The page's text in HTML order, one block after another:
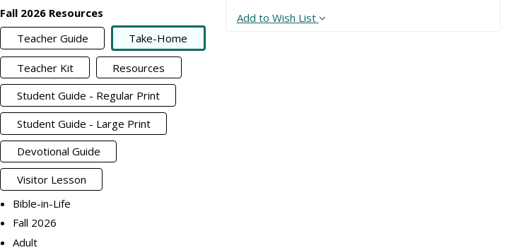
Fall 2026 Resources
Teacher Guide
Take-Home
Teacher Kit
Resources
Student Guide - Regular Print
Student Guide - Large Print
Devotional Guide
Visitor Lesson
Bible-in-Life
Fall 2026
Adult
Add to Wish List